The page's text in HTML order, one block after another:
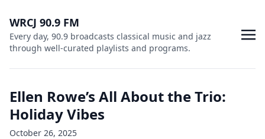
WRCJ 90.9 FM
Every day, 90.9 broadcasts classical music and jazz
through well-curated playlists and programs.
Ellen Rowe’s All About the Trio:
Holiday Vibes
October 26, 2025